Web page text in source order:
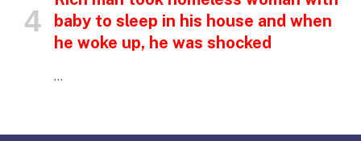
baby to sleep in his house and when
he woke up, he was shocked
…